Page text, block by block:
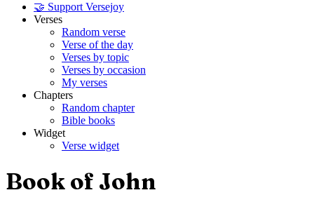
🤝 Support Versejoy
Verses
Random verse
Verse of the day
Verses by topic
Verses by occasion
My verses
Chapters
Random chapter
Bible books
Widget
Verse widget
Book of John